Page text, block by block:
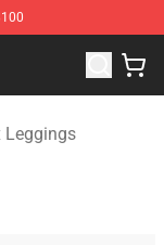
Shop
Leggings